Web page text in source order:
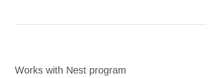
Works with Nest program